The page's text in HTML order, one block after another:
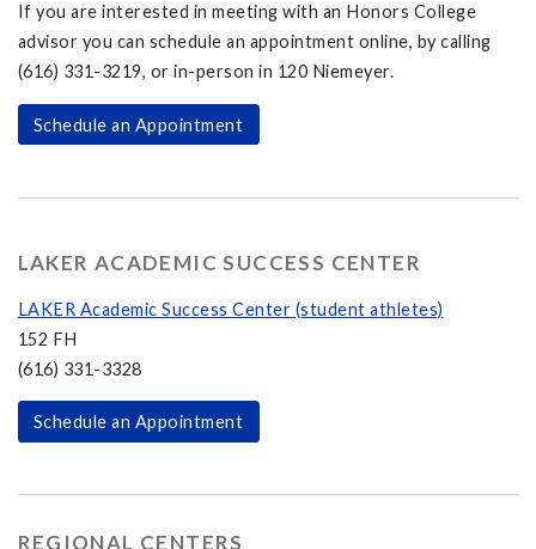
If you are interested in meeting with an Honors College
advisor you can schedule an appointment online, by calling
(616) 331-3219, or in-person in 120 Niemeyer.
Schedule an Appointment
LAKER ACADEMIC SUCCESS CENTER
LAKER Academic Success Center (student athletes)
152 FH
(616) 331-3328
Schedule an Appointment
REGIONAL CENTERS